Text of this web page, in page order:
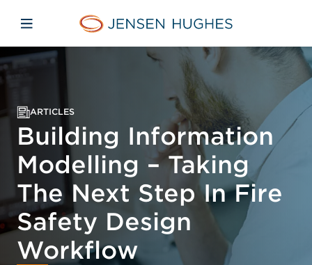
Jensen Hughes
Open mobile navigation
ARTICLES
Building Information
Modelling – Taking
The Next Step In Fire
Safety Design
Workflow